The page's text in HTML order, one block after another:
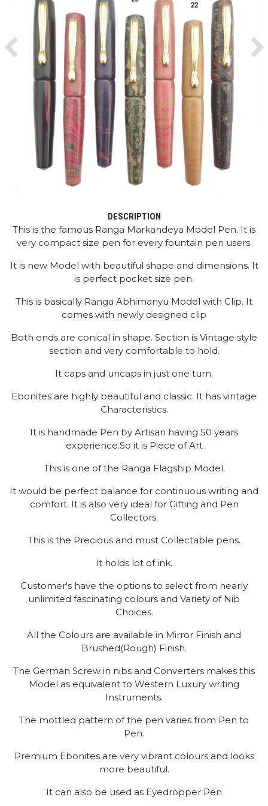
Previous
DESCRIPTION
This is the famous Ranga Markandeya Model Pen. It is
very compact size pen for every fountain pen users.
It is new Model with beautiful shape and dimensions. It
is perfect pocket size pen.
This is basically Ranga Abhimanyu Model with Clip. It
comes with newly designed clip
Both ends are conical in shape. Section is Vintage style
section and very comfortable to hold.
It caps and uncaps in just one turn.
Ebonites are highly beautiful and classic. It has vintage
Characteristics.
It is handmade Pen by Artisan having 50 years
experience.So it is Piece of Art
This is one of the Ranga Flagship Model.
It would be perfect balance for continuous writing and
comfort. It is also very ideal for Gifting and Pen
Collectors.
This is the Precious and must Collectable pens.
It holds lot of ink.
Customer's have the options to select from nearly
unlimited fascinating colours and Variety of Nib
Choices.
All the Colours are available in Mirror Finish and
Brushed(Rough) Finish.
The German Screw in nibs and Converters makes this
Model as equivalent to Western Luxury writing
Instruments.
The mottled pattern of the pen varies from Pen to
Pen.
Premium Ebonites are very vibrant colours and looks
more beautiful.
It can also be used as Eyedropper Pen